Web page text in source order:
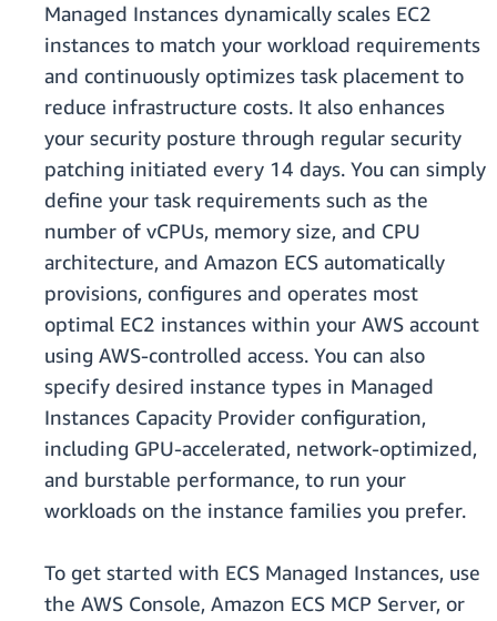
Managed Instances dynamically scales EC2
instances to match your workload requirements
and continuously optimizes task placement to
reduce infrastructure costs. It also enhances
your security posture through regular security
patching initiated every 14 days. You can simply
define your task requirements such as the
number of vCPUs, memory size, and CPU
architecture, and Amazon ECS automatically
provisions, configures and operates most
optimal EC2 instances within your AWS account
using AWS-controlled access. You can also
specify desired instance types in Managed
Instances Capacity Provider configuration,
including GPU-accelerated, network-optimized,
and burstable performance, to run your
workloads on the instance families you prefer.
To get started with ECS Managed Instances, use
the AWS Console, Amazon ECS MCP Server, or